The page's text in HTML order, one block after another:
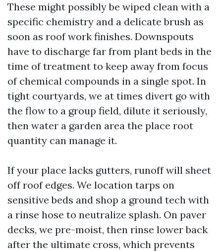
These might possibly be wiped clean with a
specific chemistry and a delicate brush as
soon as roof work finishes. Downspouts
have to discharge far from plant beds in the
time of treatment to keep away from focus
of chemical compounds in a single spot. In
tight courtyards, we at times divert go with
the flow to a group field, dilute it seriously,
then water a garden area the place root
quantity can manage it.
If your place lacks gutters, runoff will sheet
off roof edges. We location tarps on
sensitive beds and shop a ground tech with
a rinse hose to neutralize splash. On paver
decks, we pre-moist, then rinse lower back
after the ultimate cross, which prevents